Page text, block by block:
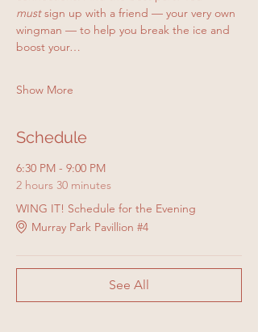
must sign up with a friend — your very own
wingman — to help you break the ice and
boost your…
Show More
Schedule
6:30 PM - 9:00 PM
2 hours 30 minutes
WING IT! Schedule for the Evening
Murray Park Pavillion #4
See All